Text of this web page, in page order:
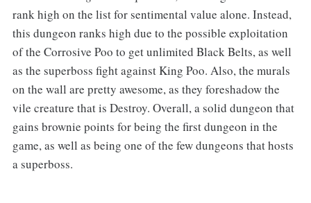
rank high on the list for sentimental value alone. Instead,
this dungeon ranks high due to the possible exploitation
of the Corrosive Poo to get unlimited Black Belts, as well
as the superboss fight against King Poo. Also, the murals
on the wall are pretty awesome, as they foreshadow the
vile creature that is Destroy. Overall, a solid dungeon that
gains brownie points for being the first dungeon in the
game, as well as being one of the few dungeons that hosts
a superboss.